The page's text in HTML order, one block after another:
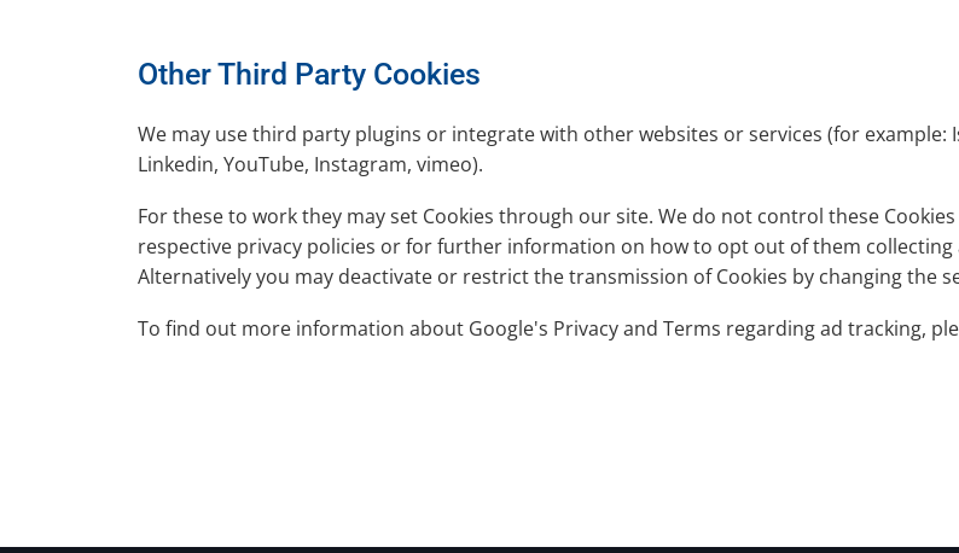
Other Third Party Cookies
We may use third party plugins or integrate with other websites or services (for example:
Linkedin, YouTube, Instagram, vimeo).
For these to work they may set Cookies through our site. We do not control these
respective privacy policies or for further information on how to opt out of them
Alternatively you may deactivate or restrict the transmission of Cookies by changing the
To find out more information about Google's Privacy and Terms regarding ad tracking,